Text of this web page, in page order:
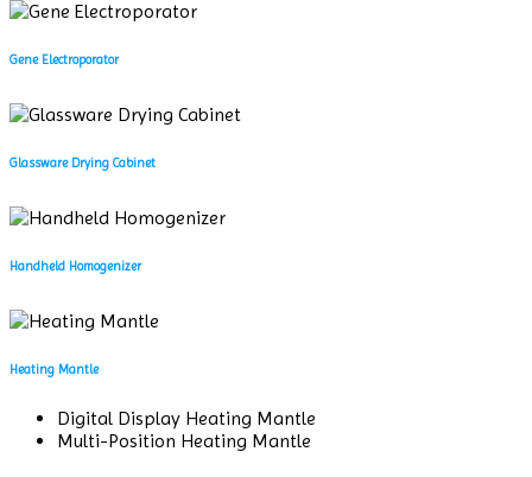
Gene Electroporator
Glassware Drying Cabinet
Handheld Homogenizer
Heating Mantle
Digital Display Heating Mantle
Multi-Position Heating Mantle